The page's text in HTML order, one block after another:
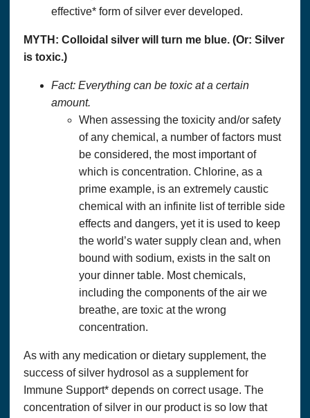
effective* form of silver ever developed.
MYTH: Colloidal silver will turn me blue. (Or: Silver
is toxic.)
Fact: Everything can be toxic at a certain
amount.
When assessing the toxicity and/or safety
of any chemical, a number of factors must
be considered, the most important of
which is concentration. Chlorine, as a
prime example, is an extremely caustic
chemical with an infinite list of terrible side
effects and dangers, yet it is used to keep
the world’s water supply clean and, when
bound with sodium, exists in the salt on
your dinner table. Most chemicals,
including the components of the air we
breathe, are toxic at the wrong
concentration.
As with any medication or dietary supplement, the
success of silver hydrosol as a supplement for
Immune Support* depends on correct usage. The
concentration of silver in our product is so low that